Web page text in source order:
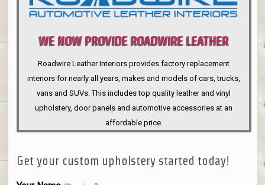
WE NOW PROVIDE ROADWIRE LEATHER
INTERIORS
Roadwire Leather Interiors provides factory replacement
interiors for nearly all years, makes and models of cars, trucks,
vans and SUVs. This includes top quality leather and vinyl
upholstery, door panels and automotive accessories at an
affordable price.
Get your custom upholstery started today!